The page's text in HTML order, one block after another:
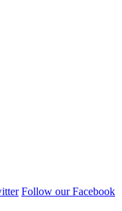
Follow our Facebook